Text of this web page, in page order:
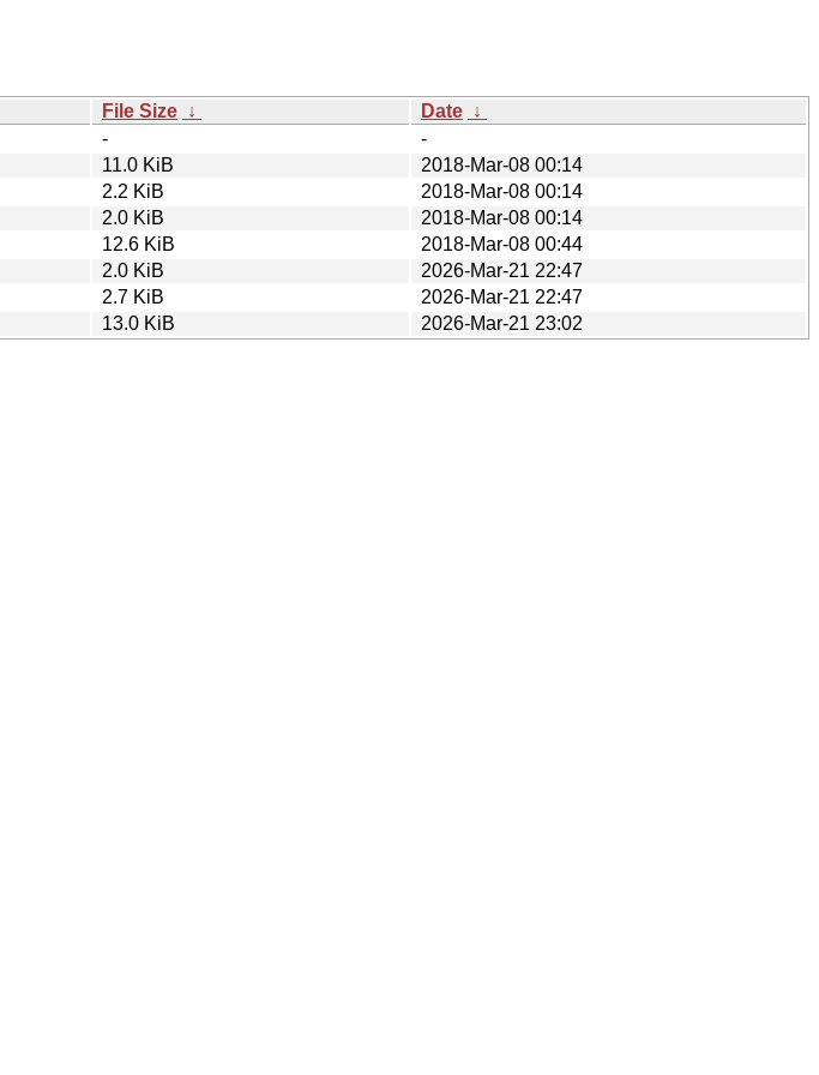
File Size ↓ Date ↓
-
-
11.0 KiB
2018-Mar-08 00:14
2.2 KiB
2018-Mar-08 00:14
2.0 KiB
2018-Mar-08 00:14
12.6 KiB
2018-Mar-08 00:44
2.0 KiB
2026-Mar-21 22:47
2.7 KiB
2026-Mar-21 22:47
13.0 KiB 2026-Mar-21 23:02